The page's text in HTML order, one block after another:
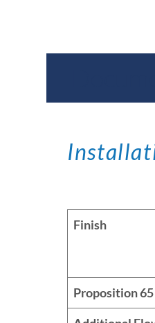
Finish
Proposition